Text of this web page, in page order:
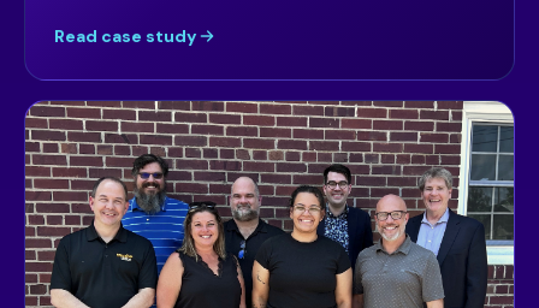
Read case study